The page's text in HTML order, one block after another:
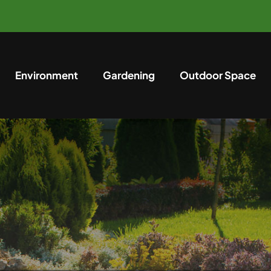
Environment Gardening Outdoor Space